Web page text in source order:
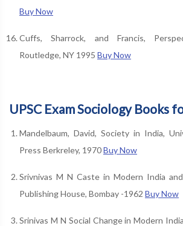
Buy Now
Cuffs, Sharrock, and Francis,
Routledge, NY 1995 Buy Now
UPSC Exam Sociology Books
Mandelbaum, David, Society in India,
Press Berkreley, 1970Buy Now
Srivnivas M N Caste in Modern India
Publishing House, Bombay -1962 Buy Now
Srinivas M N Social Change in Modern